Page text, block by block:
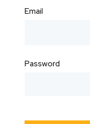
Email
Password